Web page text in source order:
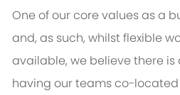
One of our core values as a
and, as such, whilst flexible
available, we believe there
having our teams co-located